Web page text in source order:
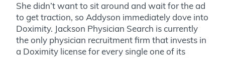
She didn’t want to sit around and wait for the ad
to get traction, so Addyson immediately dove into
Doximity. Jackson Physician Search is currently
the only physician recruitment firm that invests in
a Doximity license for every single one of its